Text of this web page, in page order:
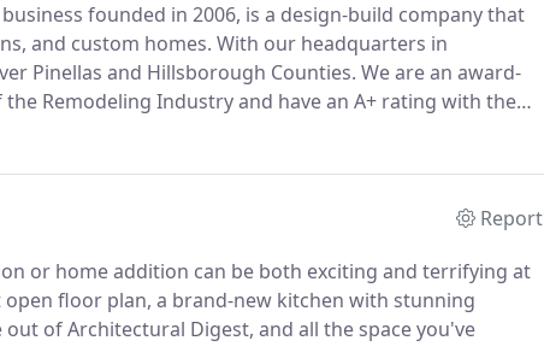
founded in 2006, is a design-build company that
and custom homes. With our headquarters in
Pinellas and Hillsborough Counties. We are an award-
Remodeling Industry and have an A+ rating with the
Report
or home addition can be both exciting and terrifying at
floor plan, a brand-new kitchen with stunning
of Architectural Digest, and all the space you've